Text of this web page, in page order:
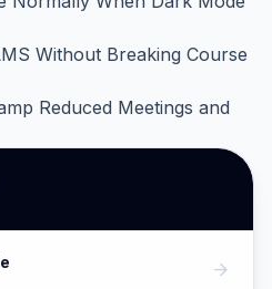
Without Breaking Course
Reduced Meetings and
arrow_forward